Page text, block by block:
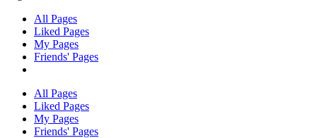
All Pages
Liked Pages
My Pages
Friends' Pages
All Pages
Liked Pages
My Pages
Friends' Pages